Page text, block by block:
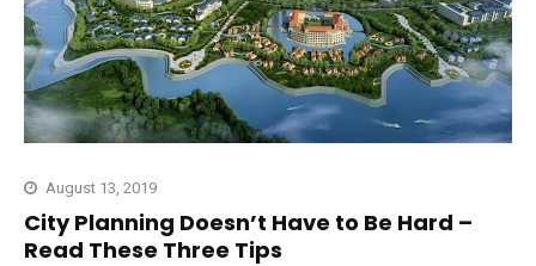
August 13, 2019
City Planning Doesn’t Have to Be Hard –
Read These Three Tips